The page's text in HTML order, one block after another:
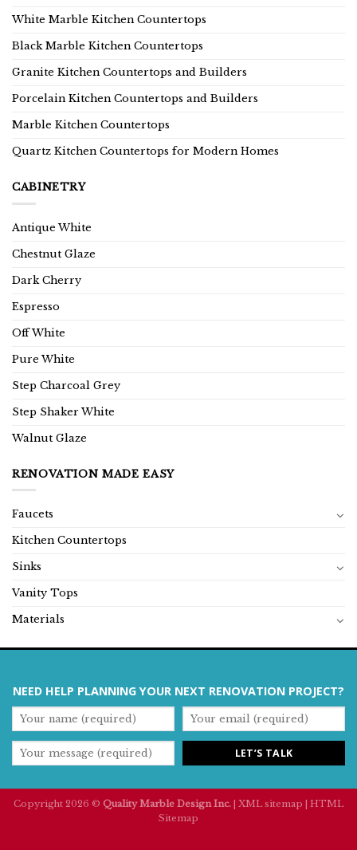
White Marble Kitchen Countertops
Black Marble Kitchen Countertops
Granite Kitchen Countertops and Builders
Porcelain Kitchen Countertops and Builders
Marble Kitchen Countertops
Quartz Kitchen Countertops for Modern Homes
CABINETRY
Antique White
Chestnut Glaze
Dark Cherry
Espresso
Off White
Pure White
Step Charcoal Grey
Step Shaker White
Walnut Glaze
RENOVATION MADE EASY
Faucets
Kitchen Countertops
Sinks
Vanity Tops
Materials
NEED HELP PLANNING YOUR NEXT RENOVATION PROJECT?
Copyright 2026 © Quality Marble Design Inc. XML sitemap
HTML
Sitemap